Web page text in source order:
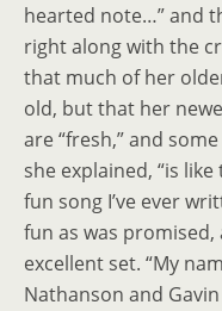
hearted note…” and
right along with the
that much of her
old, but that her
are “fresh,” and
she explained, “is
fun song I’ve ever
fun as was
excellent set. “My
Nathanson and